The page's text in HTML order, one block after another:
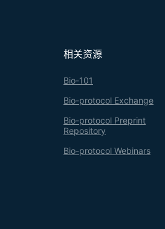
相关资源
Bio-101
Bio-protocol Exchange
Bio-protocol Preprint
Repository
Bio-protocol Webinars